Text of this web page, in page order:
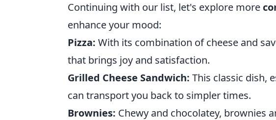
Continuing with our list, let's explore more
enhance your mood:
Pizza: With its combination of cheese and
that brings joy and satisfaction.
Grilled Cheese Sandwich: This classic dish,
can transport you back to simpler times.
Brownies: Chewy and chocolatey, brownies